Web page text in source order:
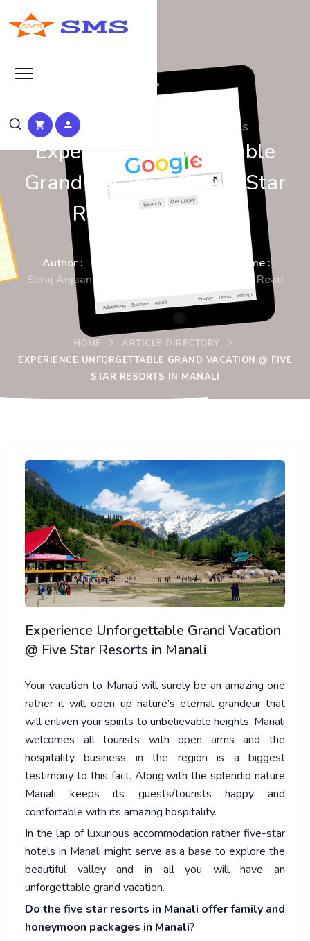
SEO Manual Submission Articles
Experience Unforgettable
Grand Vacation @ Five Star
Resorts in Manali
Author :
Suraj Anjaana
Time :
3 Min Read
HOME
ARTICLE DIRECTORY
EXPERIENCE UNFORGETTABLE GRAND VACATION @ FIVE
STAR RESORTS IN MANALI
Experience Unforgettable Grand Vacation
@ Five Star Resorts in Manali
Your vacation to Manali will surely be an amazing one
rather it will open up nature’s eternal grandeur that
will enliven your spirits to unbelievable heights. Manali
welcomes all tourists with open arms and the
hospitality business in the region is a biggest
testimony to this fact. Along with the splendid nature
Manali keeps its guests/tourists happy and
comfortable with its amazing hospitality.
In the lap of luxurious accommodation rather five-star
hotels in Manali might serve as a base to explore the
beautiful valley and in all you will have an
unforgettable grand vacation.
Do the five star resorts in Manali offer family and
honeymoon packages in Manali?